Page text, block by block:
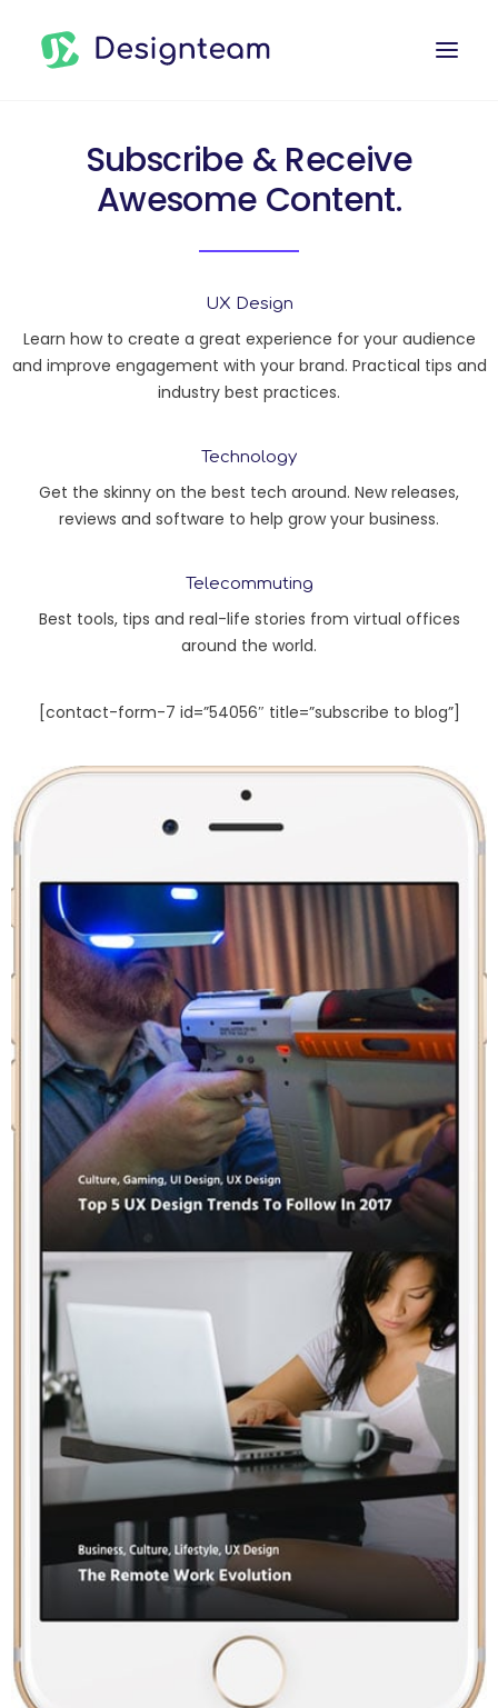
WORK
SERVICES
Subscribe & Receive
Awesome Content.
UX Design
Learn how to create a great experience for your audience
and improve engagement with your brand. Practical tips and
industry best practices.
Technology
Get the skinny on the best tech around. New releases,
reviews and software to help grow your business.
Telecommuting
Best tools, tips and real-life stories from virtual offices
around the world.
[contact-form-7 id=”54056″ title=”subscribe to blog”]